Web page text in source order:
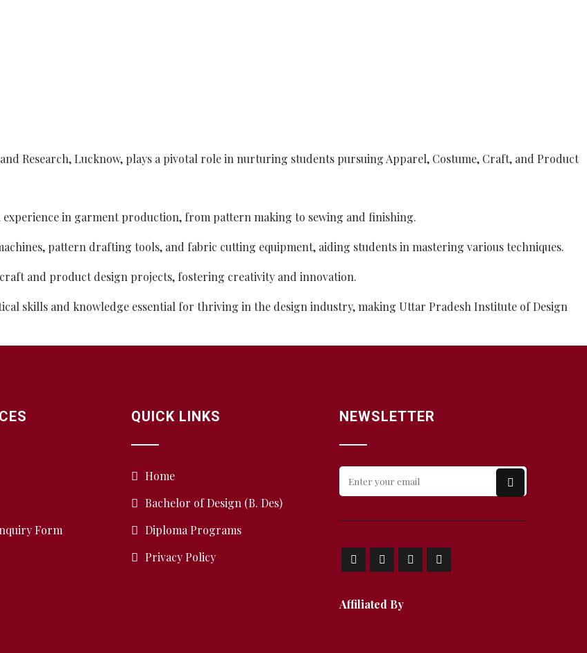
Research, Lucknow, plays a pivotal role in nurturing students pursuing Apparel, Costume, Craft, and Product
in garment production, from pattern making to sewing and finishing.
pattern drafting tools, and fabric cutting equipment, aiding students in mastering various techniques.
and product design projects, fostering creativity and innovation.
skills and knowledge essential for thriving in the design industry, making Uttar Pradesh Institute of Design
Form
QUICK LINKS
Home
Bachelor of Design (B. Des)
Diploma Programs
Privacy Policy
NEWSLETTER
Affiliated By